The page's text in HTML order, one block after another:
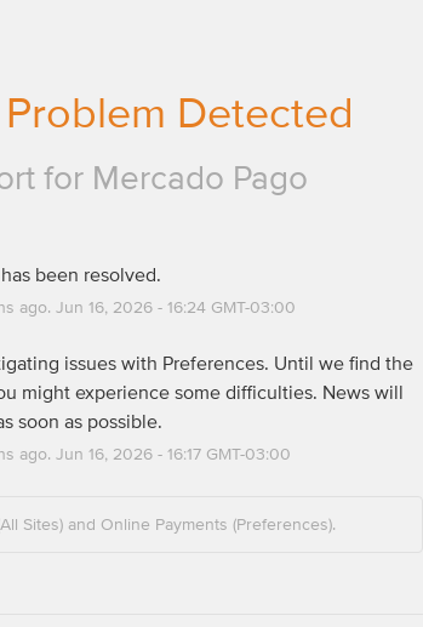
Detected
for Mercado Pago
been resolved.
ago. Jun 16, 2026- 16:24GMT-03:00
issues with Preferences. Until we find the
might experience some difficulties. News will
soon as possible.
ago. Jun 16, 2026- 16:17GMT-03:00
Sites) and Online Payments (Preferences).